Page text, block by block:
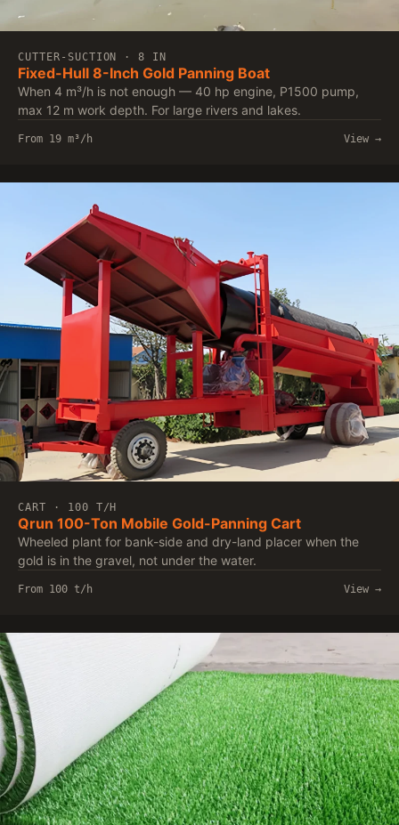
CUTTER-SUCTION · 8 IN
Fixed-Hull 8-Inch Gold Panning Boat
When 4 m³/h is not enough — 40 hp engine, P1500 pump,
max 12 m work depth. For large rivers and lakes.
From 19 m³/h View →
CART · 100 T/H
Qrun 100-Ton Mobile Gold-Panning Cart
Wheeled plant for bank-side and dry-land placer when the
gold is in the gravel, not under the water.
From 100 t/h View →